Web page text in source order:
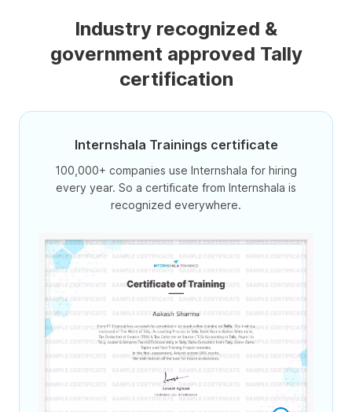
Industry recognized &
government approved Tally
certification
Internshala Trainings certificate
100,000+ companies use Internshala for hiring
every year. So a certificate from Internshala is
recognized everywhere.